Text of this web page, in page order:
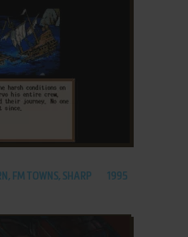
FM TOWNS, SHARP
1995